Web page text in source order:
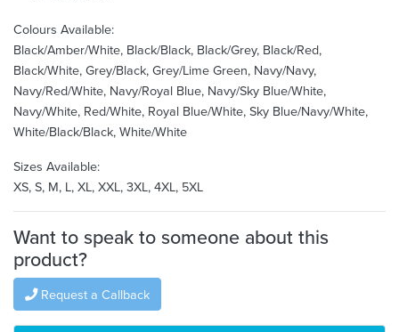
Colours Available:
Black/Amber/White, Black/Black, Black/Grey, Black/Red,
Black/White, Grey/Black, Grey/Lime Green, Navy/Navy,
Navy/Red/White, Navy/Royal Blue, Navy/Sky Blue/White,
Navy/White, Red/White, Royal Blue/White, Sky Blue/Navy/White,
White/Black/Black, White/White
Sizes Available:
XS, S, M, L, XL, XXL, 3XL, 4XL, 5XL
Want to speak to someone about this
product?
Request a Callback